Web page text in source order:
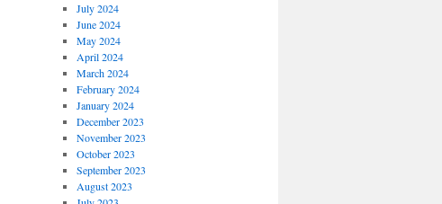
July 2024
June 2024
May 2024
April 2024
March 2024
February 2024
January 2024
December 2023
November 2023
October 2023
September 2023
August 2023